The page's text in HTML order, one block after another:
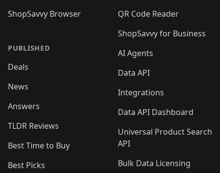
ShopSavvy Browser
PUBLISHED
Deals
News
Answers
TLDR Reviews
Best Time to Buy
Best Picks
QR Code Reader
ShopSavvy for Business
AI Agents
Data API
Integrations
Data API Dashboard
Universal Product Search
API
Bulk Data Licensing